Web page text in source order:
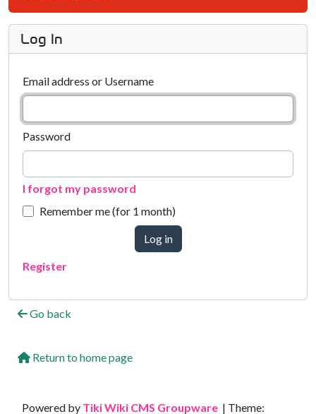
Log In
Email address or Username
Password
I forgot my password
Remember me (for 1 month)
Log in
Register
Go back
Return to home page
Powered by Tiki Wiki CMS Groupware | Theme: